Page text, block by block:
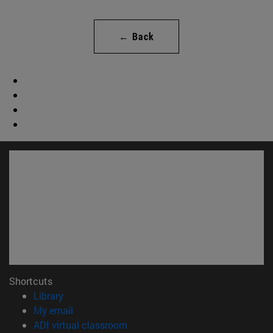
← Back
Shortcuts
Library(opens in new window)
My email
ADI virtual classroom